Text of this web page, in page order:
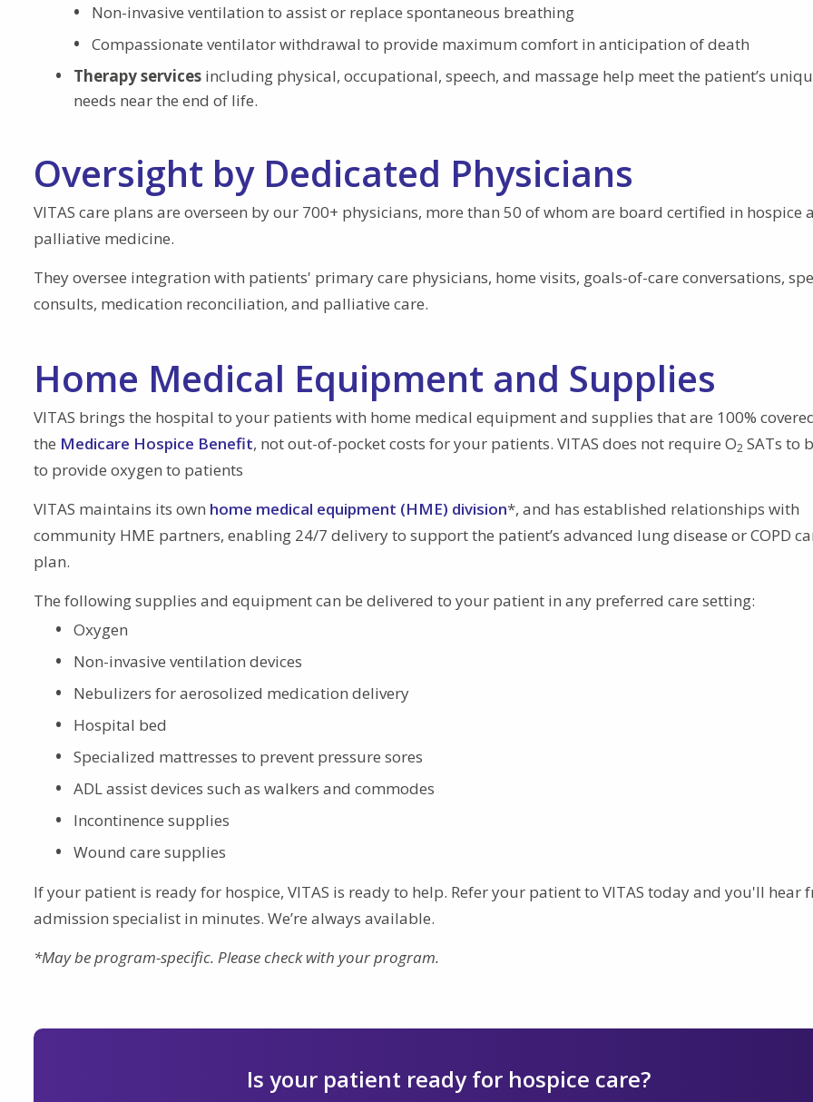
Non-invasive ventilation to assist or replace spontaneous breathing
Compassionate ventilator withdrawal to provide maximum comfort in anticipation of death
Therapy services including physical, occupational, speech, and massage help meet the patient’s
needs near the end of life.
Oversight by Dedicated Physicians
VITAS care plans are overseen by our 700+ physicians, more than 50 of whom are board certified in hospice
palliative medicine.
They oversee integration with patients' primary care physicians, home visits, goals-of-care conversations,
consults, medication reconciliation, and palliative care.
Home Medical Equipment and Supplies
VITAS brings the hospital to your patients with home medical equipment and supplies that are 100%
the Medicare Hospice Benefit, not out-of-pocket costs for your patients. VITAS does not require O2 SATs to
to provide oxygen to patients
VITAS maintains its own home medical equipment (HME) division*, and has established relationships with
community HME partners, enabling 24/7 delivery to support the patient’s advanced lung disease or COPD
plan.
The following supplies and equipment can be delivered to your patient in any preferred care setting:
Oxygen
Non-invasive ventilation devices
Nebulizers for aerosolized medication delivery
Hospital bed
Specialized mattresses to prevent pressure sores
ADL assist devices such as walkers and commodes
Incontinence supplies
Wound care supplies
If your patient is ready for hospice, VITAS is ready to help. Refer your patient to VITAS today and you'll hear
admission specialist in minutes. We’re always available.
*May be program-specific. Please check with your program.
Is your patient ready for hospice care?